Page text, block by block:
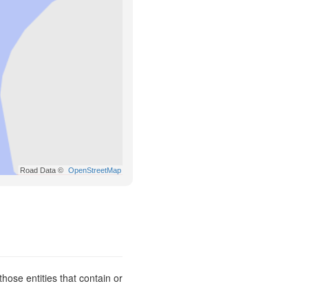
Road Data © OpenStreetMap
entities that contain or